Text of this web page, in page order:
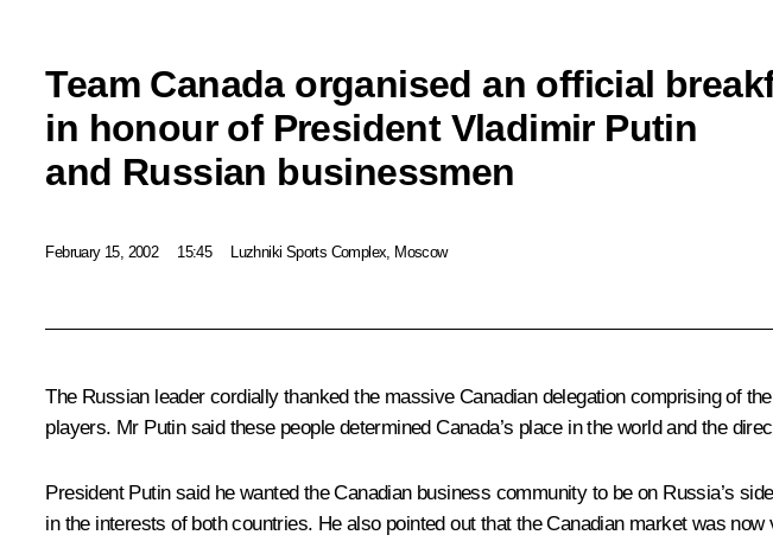
Team Canada organised an official
in honour of President Vladimir Putin
and Russian businessmen
February 15, 2002 15:45 Luzhniki Sports Complex, Moscow
The Russian leader cordially thanked the massive Canadian delegation comprising of
players. Mr Putin said these people determined Canada’s place in the world and the
President Putin said he wanted the Canadian business community to be on Russia’s
in the interests of both countries. He also pointed out that the Canadian market was